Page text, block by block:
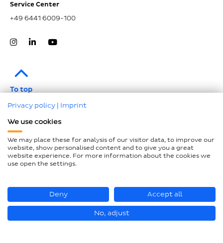
Service Center
+49 6441 6009-100
To top
Data protection
Compliance
GTCP and LkSG
© Hastamat Verpackungstechnik GmbH + Co. KG 2026
Privacy policy | Imprint
We use cookies
We may place these for analysis of our visitor data, to improve our
website, show personalised content and to give you a great
website experience. For more information about the cookies we
use open the settings.
Deny Accept all
No, adjust